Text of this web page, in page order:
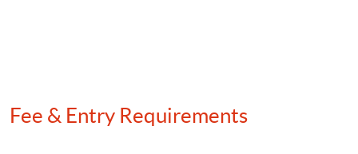
Fee & Entry Requirements